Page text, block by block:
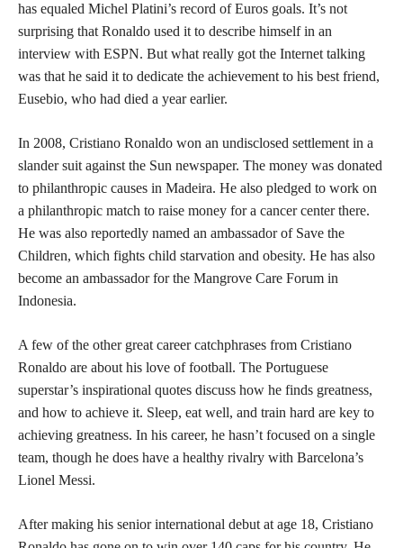
has equaled Michel Platini’s record of Euros goals. It’s not
surprising that Ronaldo used it to describe himself in an
interview with ESPN. But what really got the Internet talking
was that he said it to dedicate the achievement to his best friend,
Eusebio, who had died a year earlier.
In 2008, Cristiano Ronaldo won an undisclosed settlement in a
slander suit against the Sun newspaper. The money was donated
to philanthropic causes in Madeira. He also pledged to work on
a philanthropic match to raise money for a cancer center there.
He was also reportedly named an ambassador of Save the
Children, which fights child starvation and obesity. He has also
become an ambassador for the Mangrove Care Forum in
Indonesia.
A few of the other great career catchphrases from Cristiano
Ronaldo are about his love of football. The Portuguese
superstar’s inspirational quotes discuss how he finds greatness,
and how to achieve it. Sleep, eat well, and train hard are key to
achieving greatness. In his career, he hasn’t focused on a single
team, though he does have a healthy rivalry with Barcelona’s
Lionel Messi.
After making his senior international debut at age 18, Cristiano